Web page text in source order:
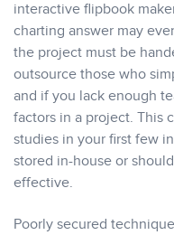
interactive flipbook
charting answer may
the project must be
outsource those who
and if you lack enough
factors in a project. This
studies in your first few
stored in-house or
effective.
Poorly secured